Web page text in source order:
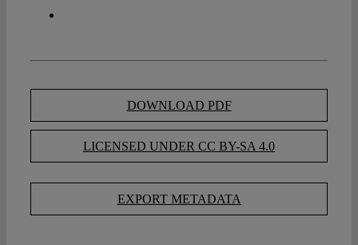
DOWNLOAD PDF
LICENSED UNDER CC BY-SA 4.0
EXPORT METADATA